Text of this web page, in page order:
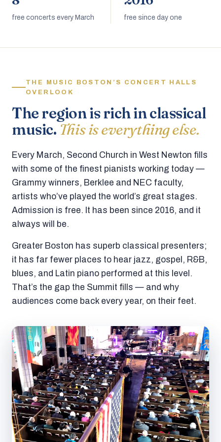
free concerts every March free since day one
THE MUSIC BOSTON’S CONCERT HALLS
OVERLOOK
The region is rich in classical
music. This is everything else.
Every March, Second Church in West Newton fills
with some of the finest pianists working today —
Grammy winners, Berklee and NEC faculty,
artists who’ve played the world’s great stages.
Admission is free. It has been since 2016, and it
always will be.
Greater Boston has superb classical presenters;
it has far fewer places to hear jazz, gospel, R&B,
blues, and Latin piano performed at this level.
That’s the gap the Summit fills — and why
audiences come back every year, on their feet.